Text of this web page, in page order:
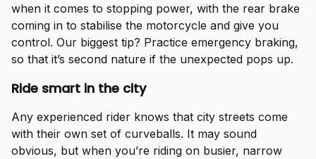
when it comes to stopping power, with the rear brake
coming in to stabilise the motorcycle and give you
control. Our biggest tip? Practice emergency braking,
so that it’s second nature if the unexpected pops up.
Ride smart in the city
Any experienced rider knows that city streets come
with their own set of curveballs. It may sound
obvious, but when you’re riding on busier, narrow